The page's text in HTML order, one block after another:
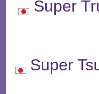
Super
Super